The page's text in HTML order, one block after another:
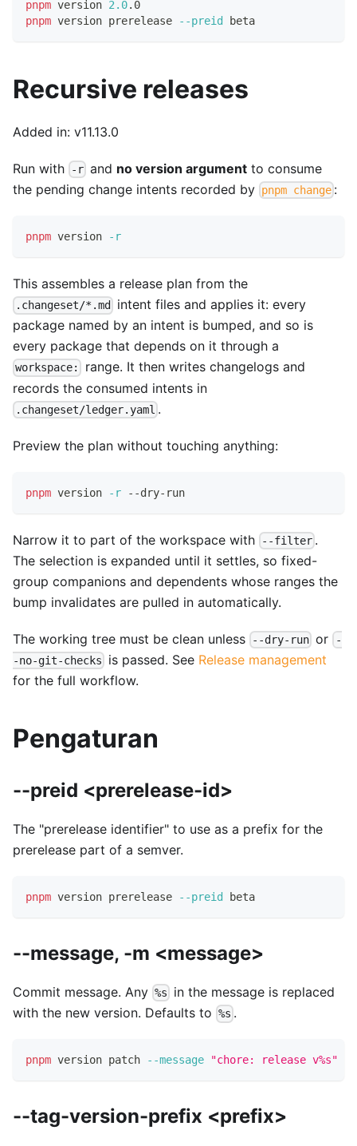
pnpm version 2.0.0
pnpm version prerelease --preid beta
Recursive releases
Added in: v11.13.0
Run with -r and no version argument to consume
the pending change intents recorded by pnpm change :
pnpm version -r
This assembles a release plan from the
.changeset/*.md
intent files and applies it: every
package named by an intent is bumped, and so is
every package that depends on it through a
workspace:
range. It then writes changelogs and
records the consumed intents in
.changeset/ledger.yaml .
Preview the plan without touching anything:
pnpm version -r --dry-run
Narrow it to part of the workspace with --filter .
The selection is expanded until it settles, so fixed-
group companions and dependents whose ranges the
bump invalidates are pulled in automatically.
The working tree must be clean unless --dry-run or -
-no-git-checks
is passed. See Release management
for the full workflow.
Pengaturan
--preid <prerelease-id>
The "prerelease identifier" to use as a prefix for the
prerelease part of a semver.
pnpm version prerelease --preid beta
--message, -m <message>
Commit message. Any %s
in the message is replaced
with the new version. Defaults to %s .
pnpm version patch --message "chore: release v%s"
--tag-version-prefix <prefix>